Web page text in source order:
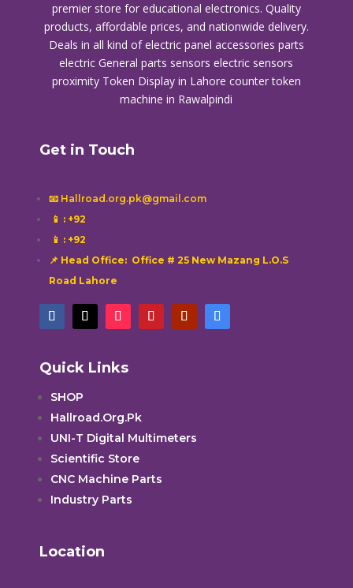
premier store for educational electronics. Quality
products, affordable prices, and nationwide delivery.
Deals in all kind of electric panel accessories parts
electric General parts sensors electric sensors
proximity Token Display in Lahore counter token
machine in Rawalpindi
Get in Touch
📧 Hallroad.org.pk@gmail.com
📱 : +92
📱 : +92
📌 Head Office: Office # 25 New Mazang L.O.S
Road Lahore
Quick Links
SHOP
Hallroad.Org.Pk
UNI-T Digital Multimeters
Scientific Store
CNC Machine Parts
Industry Parts
Location